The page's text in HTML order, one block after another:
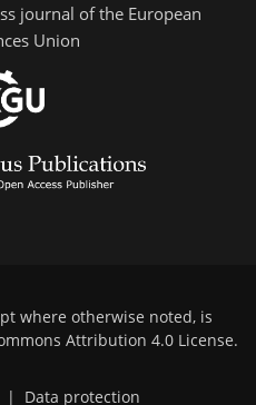
journal of the European
Union
where otherwise noted, is
Attribution 4.0 License.
| Data protection